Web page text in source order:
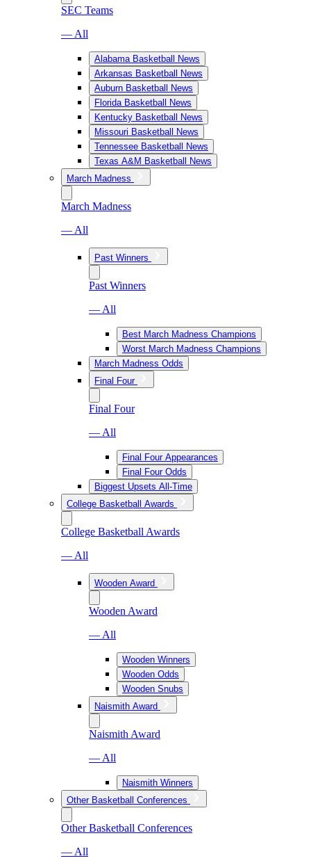
SEC Teams
— All
Alabama Basketball News
Arkansas Basketball News
Auburn Basketball News
Florida Basketball News
Kentucky Basketball News
Missouri Basketball News
Tennessee Basketball News
Texas A&M Basketball News
March Madness
March Madness
— All
Past Winners
Past Winners
— All
Best March Madness Champions
Worst March Madness Champions
March Madness Odds
Final Four
Final Four
— All
Final Four Appearances
Final Four Odds
Biggest Upsets All-Time
College Basketball Awards
College Basketball Awards
— All
Wooden Award
Wooden Award
— All
Wooden Winners
Wooden Odds
Wooden Snubs
Naismith Award
Naismith Award
— All
Naismith Winners
Other Basketball Conferences
Other Basketball Conferences
— All